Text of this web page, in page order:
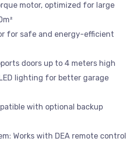
motor, optimized for large
for safe and energy-efficient
doors up to 4 meters high
lighting for better garage
with optional backup
Works with DEA remote control